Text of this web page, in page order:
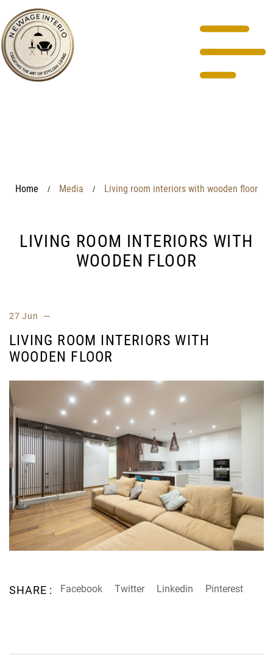
Home / Media / Living room interiors with wooden floor
LIVING ROOM INTERIORS WITH
WOODEN FLOOR
27 Jun
LIVING ROOM INTERIORS WITH
WOODEN FLOOR
SHARE : Facebook Twitter Linkedin Pinterest